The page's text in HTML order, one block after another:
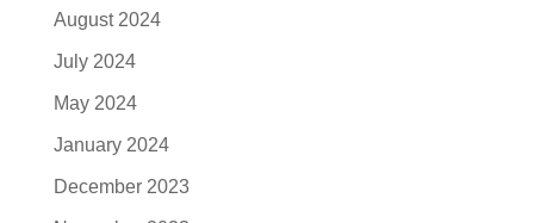
August 2024
July 2024
May 2024
January 2024
December 2023